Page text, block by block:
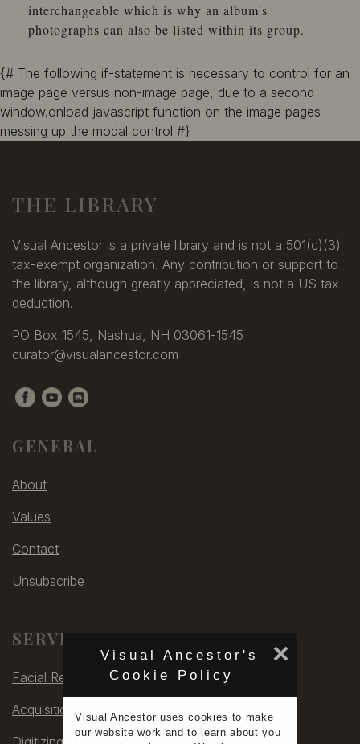
interchangeable which is why an album's
photographs can also be listed within its group.
Visual Ancestor's
Cookie Policy
×
Visual Ancestor usescookies to make
ourwebsite work and to learnabout you
{# The following if-statement is necessary to control for an
image page versus non-image page, due to a second
window.onload javascript function on the image pages
messing up the modal control #}
THE LIBRARY
Visual Ancestor is a private library and is not a 501(c)(3)
tax-exempt organization. Any contribution or support to
the library, although greatly appreciated, is not a US tax-
deduction.
PO Box 1545, Nashua, NH 03061-1545
curator@visualancestor.com
GENERAL
About
Values
Contact
Unsubscribe
SERVICES
Facial Rec
Acquisitions